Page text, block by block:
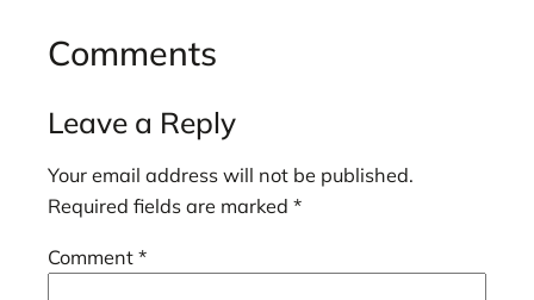
Comments
Leave a Reply
Your email address will not be published.
Required fields are marked *
Comment *